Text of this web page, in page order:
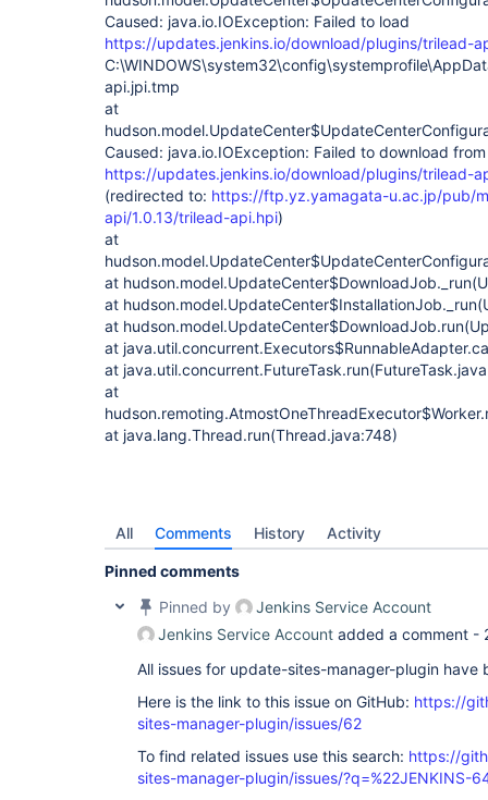
Caused: java.io.IOException: Failed to load
https://updates.jenkins.io/download/plugins/trilead-
api.jpi.tmp
at
Caused: java.io.IOException: Failed to download from
https://updates.jenkins.io/download/plugins/trilead-
(redirected to: https://ftp.yz.yamagata-u.ac.jp/pub/
api/1.0.13/trilead-api.hpi)
at
at
at
at
at
at
at
at java.lang.Thread.run(Thread.java:748)
All Comments History Activity
Pinned comments
Pinned by
Jenkins Service Account
Jenkins Service Account added a comment -
All issues for update-sites-manager-plugin
Here is the link to this issue on GitHub: https://
sites-manager-plugin/issues/62
To find related issues use this search: https://
sites-manager-plugin/issues/?q=%22JENKINS-